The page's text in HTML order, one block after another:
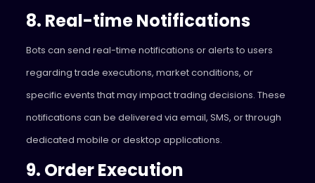
8. Real-time Notifications
Bots can send real-time notifications or alerts to users
regarding trade executions, market conditions, or
specific events that may impact trading decisions. These
notifications can be delivered via email, SMS, or through
dedicated mobile or desktop applications.
9. Order Execution